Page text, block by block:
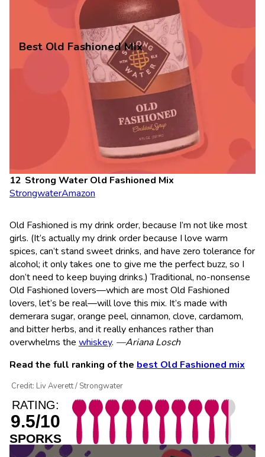
Best Old Fashioned Mix
Strong Water Old Fashioned Mix
StrongwaterAmazon
Old Fashioned is my drink order, because I’m not like most
girls. (It’s actually my drink order because I love warm
spices, can’t stand sweet drinks, and have zero tolerance for
alcohol; it only takes one to give me the perfect buzz, so I
don’t need to keep buying drinks.) Traditional, no-nonsense
Old Fashioned lovers—which are most Old Fashioned
lovers, let’s be real—will love this mix. It’s made with
demerara sugar, orange peel, cinnamon, clove, cardamom,
and bitter herbs, and it really enhances rather than
overwhelms the whiskey. —Ariana Losch
Read the full ranking of the best Old Fashioned mix
Credit: Liv Averett / Strongwater
RATING:
9.5/10
SPORKS